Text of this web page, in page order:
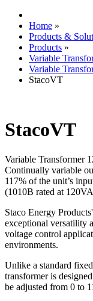
Home »
Products &
Products »
Variable
Variable
StacoVT
StacoVT
Variable Transformer
Continually variable
117% of the unit’s
(1010B rated at
Staco Energy
exceptional versatility
voltage control
environments.
Unlike a standard
transformer is
be adjusted from 0 to